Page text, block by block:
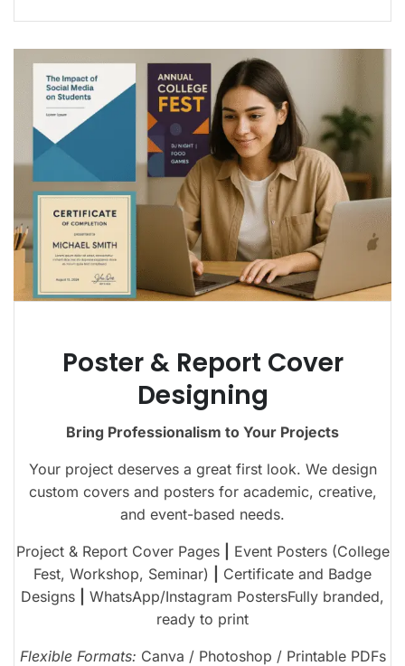
Poster & Report Cover
Designing
Bring Professionalism to Your Projects
Your project deserves a great first look. We design
custom covers and posters for academic, creative,
and event-based needs.
Project & Report Cover Pages
Event Posters (College
Fest, Workshop, Seminar)
Certificate and Badge
Designs
WhatsApp/Instagram PostersFully branded,
ready to print
Flexible Formats: Canva / Photoshop / Printable PDFs